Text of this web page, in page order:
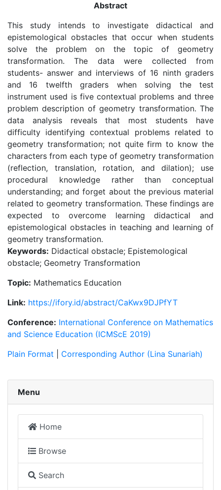
Abstract
This study intends to investigate didactical and
epistemological obstacles that occur when students
solve the problem on the topic of geometry
transformation. The data were collected from
students- answer and interviews of 16 ninth graders
and 16 twelfth graders when solving the test
instrument used is five contextual problems and three
problem description of geometry transformation. The
data analysis reveals that most students have
difficulty identifying contextual problems related to
geometry transformation; not quite firm to know the
characters from each type of geometry transformation
(reflection, translation, rotation, and dilation); use
procedural knowledge rather than conceptual
understanding; and forget about the previous material
related to geometry transformation. These findings are
expected to overcome learning didactical and
epistemological obstacles in teaching and learning of
geometry transformation.
Keywords: Didactical obstacle; Epistemological
obstacle; Geometry Transformation
Topic: Mathematics Education
Link: https://ifory.id/abstract/CaKwx9DJPfYT
Conference: International Conference on Mathematics
and Science Education (ICMScE 2019)
Plain Format
Corresponding Author (Lina Sunariah)
Menu
Home
Browse
Search